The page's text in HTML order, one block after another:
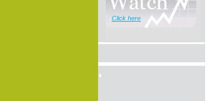
Click here